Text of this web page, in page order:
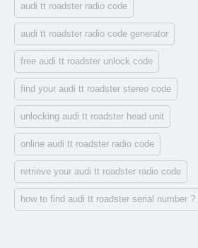
audi tt roadster radio code
audi tt roadster radio code generator
free audi tt roadster unlock code
find your audi tt roadster stereo code
unlocking audi tt roadster head unit
online audi tt roadster radio code
retrieve your audi tt roadster radio code
how to find audi tt roadster serial number ?